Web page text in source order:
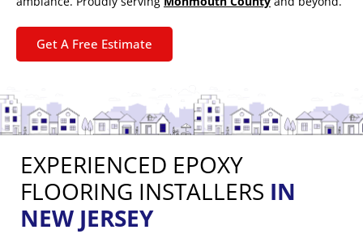
Get A Free Estimate
EXPERIENCED EPOXY
FLOORING INSTALLERS IN
NEW JERSEY